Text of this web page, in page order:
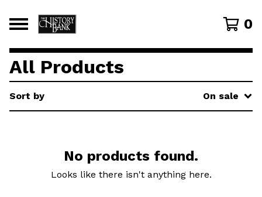
0
All Products
Sort by On sale
No products found.
Looks like there isn't anything here.